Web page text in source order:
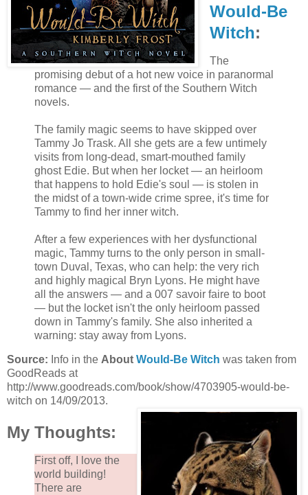
Would-Be
Witch:
The
promising debut of a hot new voice in paranormal
romance — and the first of the Southern Witch
novels.
The family magic seems to have skipped over
Tammy Jo Trask. All she gets are a few untimely
visits from long-dead, smart-mouthed family
ghost Edie. But when her locket — an heirloom
that happens to hold Edie's soul — is stolen in
the midst of a town-wide crime spree, it's time for
Tammy to find her inner witch.
After a few experiences with her dysfunctional
magic, Tammy turns to the only person in small-
town Duval, Texas, who can help: the very rich
and highly magical Bryn Lyons. He might have
all the answers — and a 007 savoir faire to boot
— but the locket isn't the only heirloom passed
down in Tammy's family. She also inherited a
warning: stay away from Lyons.
Source: Info in the About Would-Be Witch was taken from
GoodReads at
http://www.goodreads.com/book/show/4703905-would-be-
witch on 14/09/2013.
My Thoughts:
First off, I love the
world building!
There are